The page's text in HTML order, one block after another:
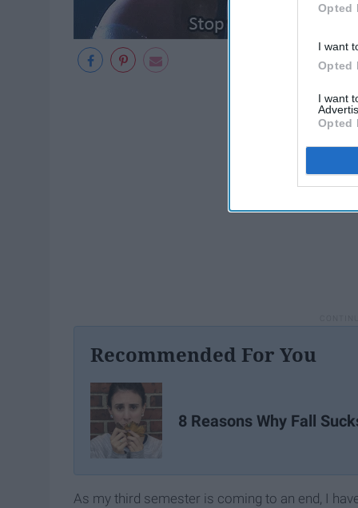
Opted
I want
Opted
I want
Opted
Recommended For You
8 Reasons Why Fall
As my third semester is coming to an end, I